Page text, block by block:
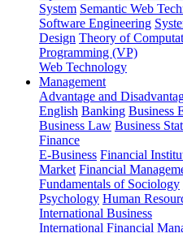
System Semantic Web
Software Engineering
Design Theory of
Programming (VP)
Web Technology
Management
Advantage and
English Banking Business
Business Law Business
Finance
E-Business Financial
Market Financial
Fundamentals of Sociology
Psychology Human
International Business
International Financial